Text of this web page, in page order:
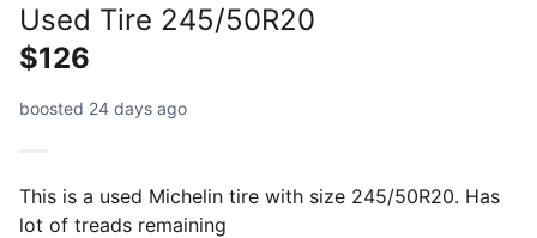
Used Tire 245/50R20
$126
boosted 24 days ago
This is a used Michelin tire with size 245/50R20. Has
lot of treads remaining